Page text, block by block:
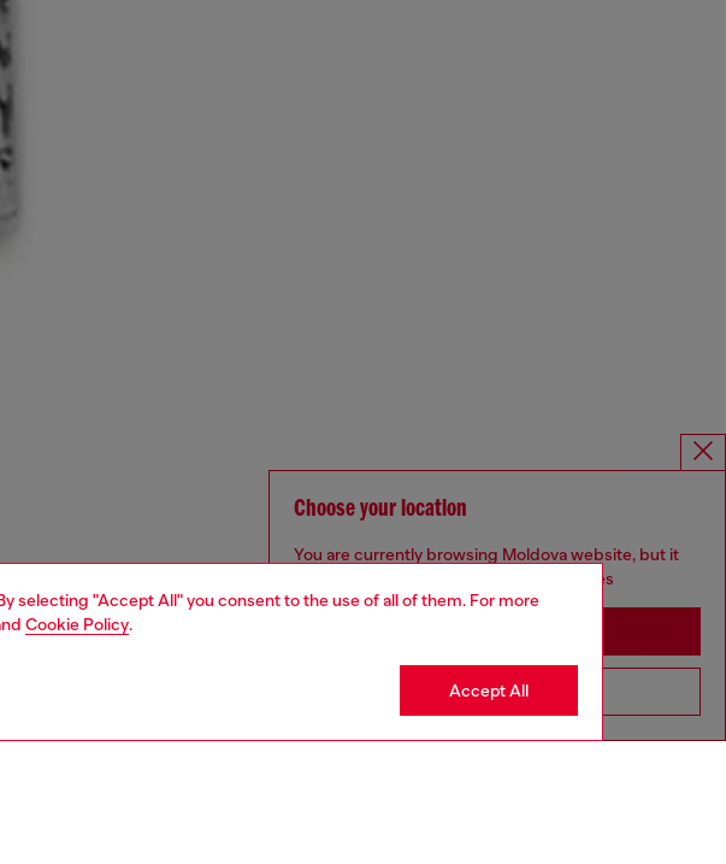
selecting "Accept All" you consent to the use of all of them. For more
Cookie Policy.
Accept All
Choose your location
You are currently browsing Moldova website, but it
seems you may be based in United States
Go to United States